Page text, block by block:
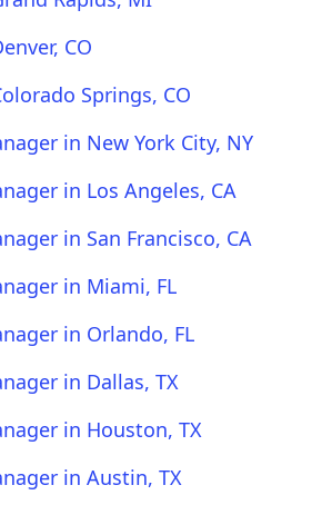
CO
Springs, CO
in New York City, NY
in Los Angeles, CA
in San Francisco, CA
in Miami, FL
in Orlando, FL
in Dallas, TX
in Houston, TX
in Austin, TX